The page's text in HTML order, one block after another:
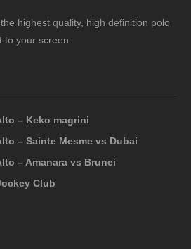
highest quality, high definition polo
your screen.
– Keko magrini
– Sainte Mesme vs Dubai
– Amanara vs Brunei
Club